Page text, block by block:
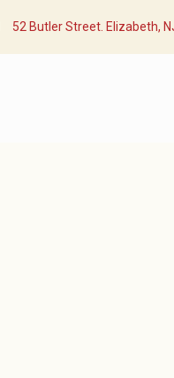
52 Butler Street. Elizabeth,